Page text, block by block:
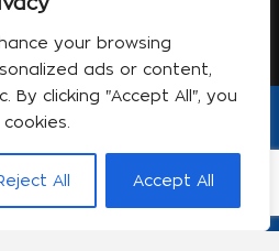
your browsing
ads or content,
By clicking "Accept All", you
All Accept All
Tinos
Pool About | Powered
Contact
Privacy Policy